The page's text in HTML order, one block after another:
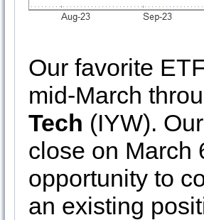
Our favorite
mid-March
Tech (IYW).
close on March
opportunity to
an existing